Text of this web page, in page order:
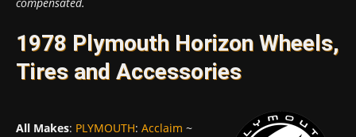
1978 Plymouth Horizon Wheels,
Tires and Accessories
All Makes: PLYMOUTH: Acclaim ~